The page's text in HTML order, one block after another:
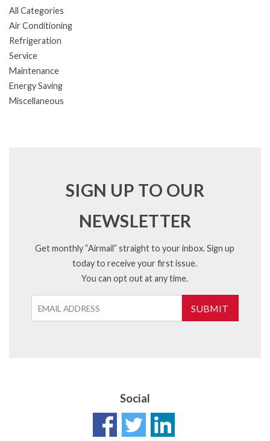
All Categories
Air Conditioning
Refrigeration
Service
Maintenance
Energy Saving
Miscellaneous
SIGN UP TO OUR
NEWSLETTER
Get monthly “Airmail” straight to your inbox. Sign up
today to receive your first issue.
You can opt out at any time.
SUBMIT
Social